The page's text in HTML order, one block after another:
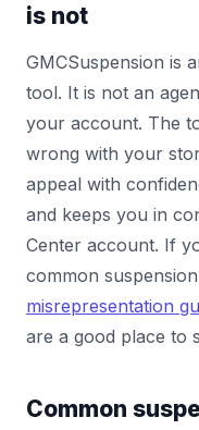
is not
GMCSuspension is
tool. It is not an
your account. The
wrong with your
appeal with
and keeps you in
Center account. If
common
misrepresentation
are a good place to
Common